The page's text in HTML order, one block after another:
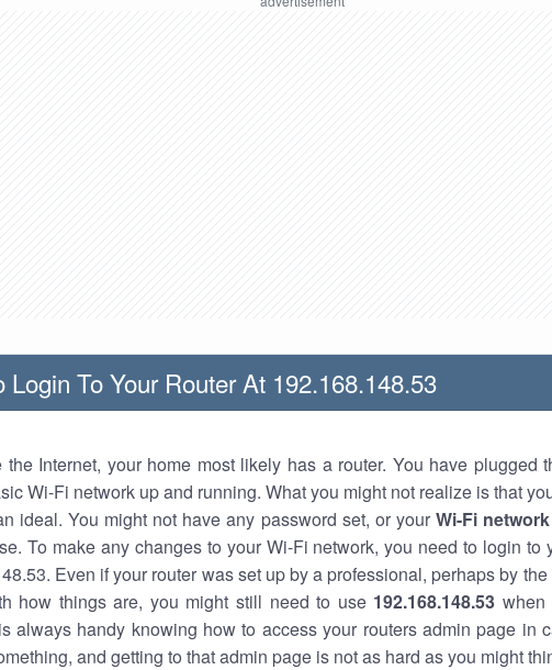
Login To Your Router At 192.168.148.53
the Internet, your home most likely has a router. You have plugged
Wi-Fi network up and running. What you might not realize is that
ideal. You might not have any password set, or your Wi-Fi network
To make any changes to your Wi-Fi network, you need to login to
Even if your router was set up by a professional, perhaps by
how things are, you might still need to use 192.168.148.53 when
always handy knowing how to access your routers admin page in
and getting to that admin page is not as hard as you might